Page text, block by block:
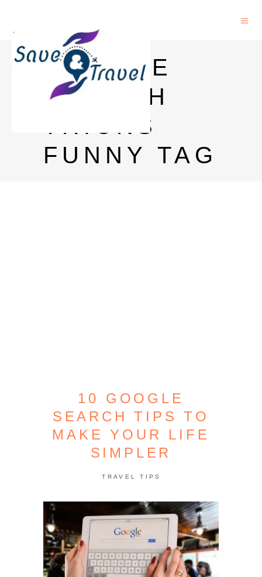
GOOGLE
SEARCH
TRICKS
FUNNY TAG
10 GOOGLE
SEARCH TIPS TO
MAKE YOUR LIFE
SIMPLER
TRAVEL TIPS